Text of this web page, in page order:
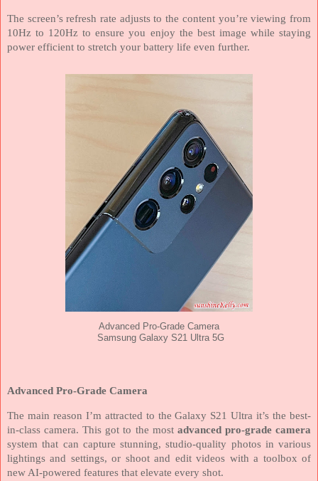
The screen’s refresh rate adjusts to the content you’re viewing from
10Hz to 120Hz to ensure you enjoy the best image while staying
power efficient to stretch your battery life even further.
Advanced Pro-Grade Camera
Samsung Galaxy S21 Ultra 5G
Advanced Pro-Grade Camera
The main reason I’m attracted to the Galaxy S21 Ultra it’s the best-
in-class camera. This got to the most advanced pro-grade camera
system that can capture stunning, studio-quality photos in various
lightings and settings, or shoot and edit videos with a toolbox of
new AI-powered features that elevate every shot.